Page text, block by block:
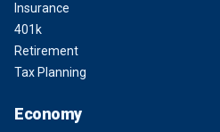
Insurance
401k
Retirement
Tax Planning
Economy